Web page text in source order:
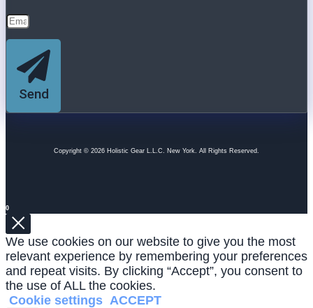
Send
Copyright © 2026 Holistic Gear L.L.C. New York. All Rights Reserved.
0
We use cookies on our website to give you the most
relevant experience by remembering your preferences
and repeat visits. By clicking “Accept”, you consent to
the use of ALL the cookies.
Cookie settings ACCEPT